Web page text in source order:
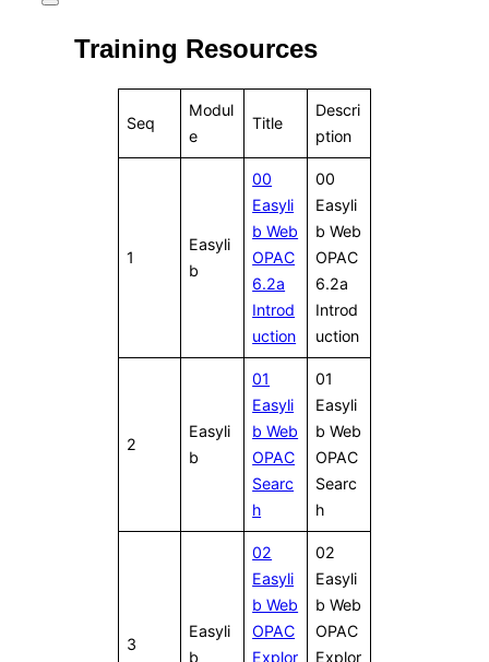
Toggle
navigation
Training Resources
Seq
Modul
e
Title
Descri
ption
1
Easyli
b
00
Easyli
b Web
OPAC
6.2a
Introd
uction
00
Easyli
b Web
OPAC
6.2a
Introd
uction
2
Easyli
b
01
Easyli
b Web
OPAC
Searc
h
01
Easyli
b Web
OPAC
Searc
h
3
Easyli
b
02
Easyli
b Web
OPAC
Explor
02
Easyli
b Web
OPAC
Explor